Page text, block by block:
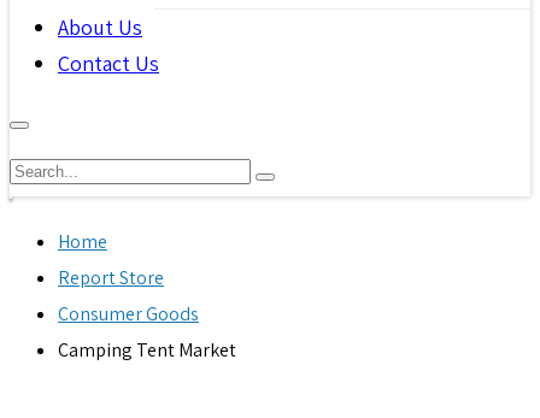
About Us
Contact Us
Home
Report Store
Consumer Goods
Camping Tent Market